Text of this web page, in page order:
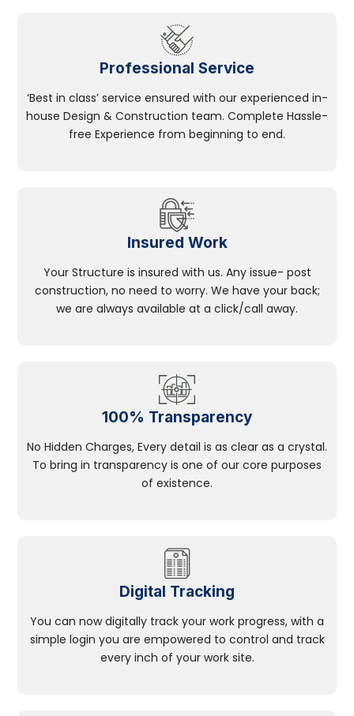
Professional Service
‘Best in class’ service ensured with our experienced in-
house Design & Construction team. Complete Hassle-
free Experience from beginning to end.
Insured Work
Your Structure is insured with us. Any issue- post
construction, no need to worry. We have your back;
we are always available at a click/call away.
100% Transparency
No Hidden Charges, Every detail is as clear as a crystal.
To bring in transparency is one of our core purposes
of existence.
Digital Tracking
You can now digitally track your work progress, with a
simple login you are empowered to control and track
every inch of your work site.